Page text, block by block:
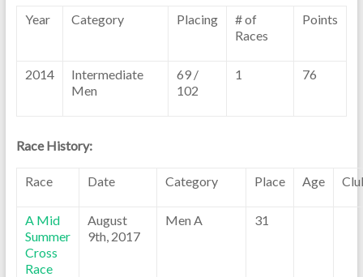
Year Category Placing
# of
Races
Points
2014
Intermediate
Men
69 /
102
1 76
Race History:
Race Date Category Place Age
A Mid
Summer
Cross
Race
August
9th, 2017
Men A 31